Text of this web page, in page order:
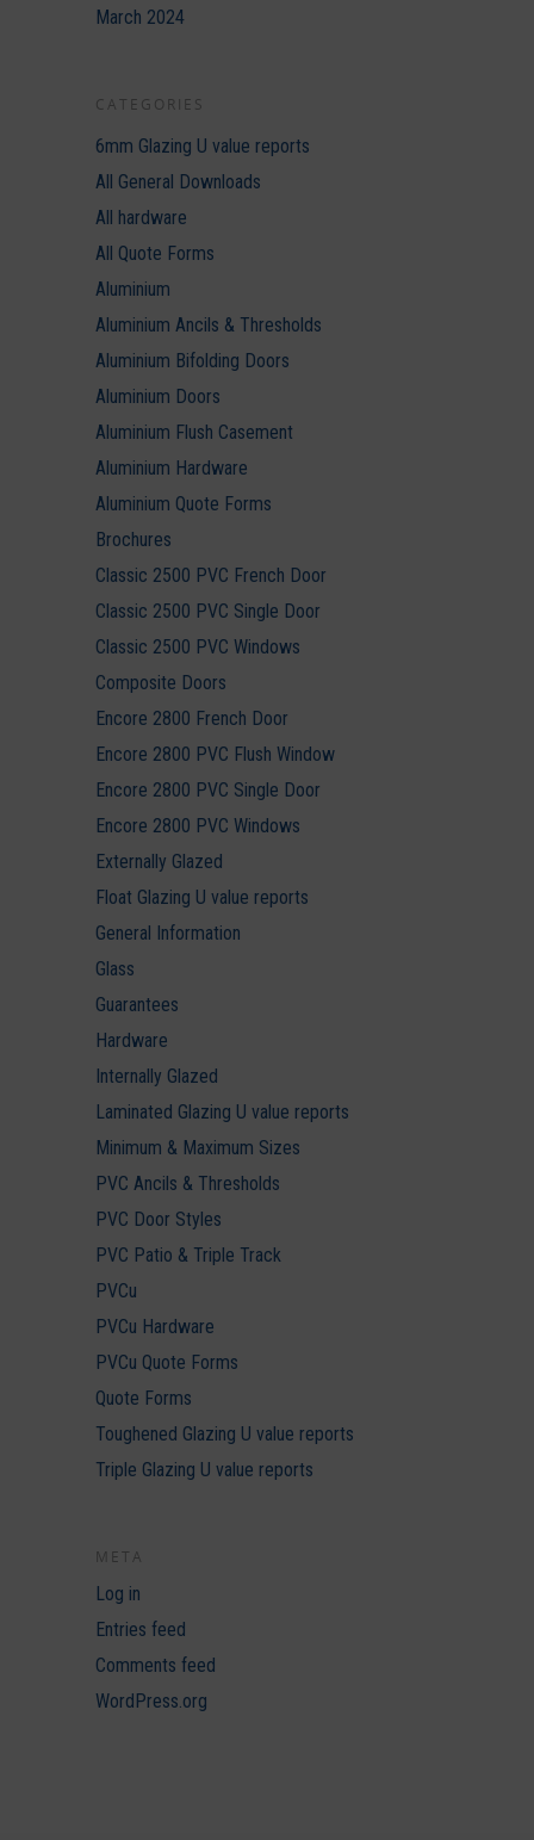
March 2024
CATEGORIES
6mm Glazing U value reports
All General Downloads
All hardware
All Quote Forms
Aluminium
Aluminium Ancils & Thresholds
Aluminium Bifolding Doors
Aluminium Doors
Aluminium Flush Casement
Aluminium Hardware
Aluminium Quote Forms
Brochures
Classic 2500 PVC French Door
Classic 2500 PVC Single Door
Classic 2500 PVC Windows
Composite Doors
Encore 2800 French Door
Encore 2800 PVC Flush Window
Encore 2800 PVC Single Door
Encore 2800 PVC Windows
Externally Glazed
Float Glazing U value reports
General Information
Glass
Guarantees
Hardware
Internally Glazed
Laminated Glazing U value reports
Minimum & Maximum Sizes
PVC Ancils & Thresholds
PVC Door Styles
PVC Patio & Triple Track
PVCu
PVCu Hardware
PVCu Quote Forms
Quote Forms
Toughened Glazing U value reports
Triple Glazing U value reports
META
Log in
Entries feed
Comments feed
WordPress.org